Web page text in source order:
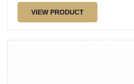
VIEW PRODUCT